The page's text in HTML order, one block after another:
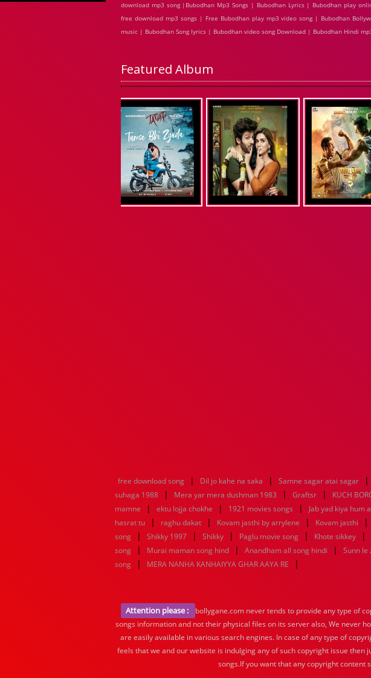
download mp3 song |Bubodhan Mp3 Songs | Bubodhan Lyrics | Bubodhan play
free download mp3 songs | Free Bubodhan play mp3 video song | Bubodhan
music | Bubodhan Song lyrics | Bubodhan video song Download | Bubodhan Hindi
Featured Album
free download song | Dil jo kahe na saka | Samne sagar atai sagar |
suhaga 1988
| Mera yar mera dushman 1983 | Graftsr | KUCH
mamne
| ektu lojja chokhe | 1921 movies songs | Jab yad kiya hum
hasrat tu
| raghu dakat | Kovam jasthi by arrylene | Kovam jasthi |
song
| Shikky 1997 | Shikky | Paglu movie song | Khote sikkey |
song
| Murai maman song hind | Anandham all song hindi | Sunn le
song
| MERA NANHA KANHAIYYA GHAR AAYA RE |
Attention please :
bollygane.com never tends to provide any type of
songs information and not their physical files on its server also, We never
are easily available in various search engines. In case of any type of
feels that we and our website is indulging any of such copyright issue
songs.If you want that any copyright content